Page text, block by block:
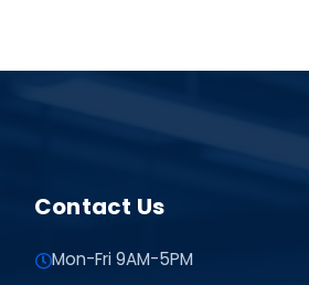
Contact Us
Mon-Fri 9AM-5PM